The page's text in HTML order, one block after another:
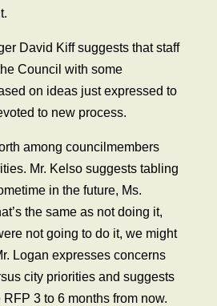
David Kiff suggests that staff
Council with some
on ideas just expressed to
to new process.
among councilmembers
Mr. Kelso suggests tabling
in the future, Ms.
the same as not doing it,
not going to do it, we might
Logan expresses concerns
city priorities and suggests
3 to 6 months from now.